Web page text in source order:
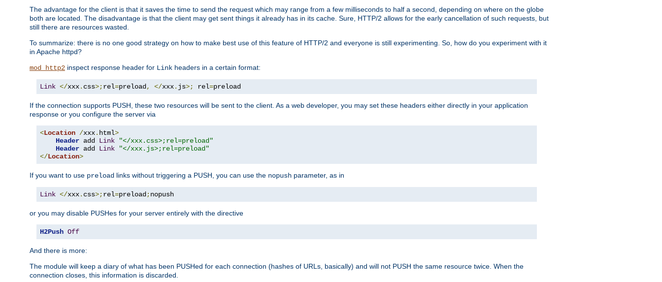
The advantage for the client is that it saves the time to send the request which may range from a few milliseconds to half a second, depending on where on the globe
both are located. The disadvantage is that the client may get sent things it already has in its cache. Sure, HTTP/2 allows for the early cancellation of such requests, but
still there are resources wasted.
To summarize: there is no one good strategy on how to make best use of this feature of HTTP/2 and everyone is still experimenting. So, how do you experiment with it
in Apache httpd?
mod_http2 inspect response header for Link headers in a certain format:
Link </xxx. css>;rel=preload, </xxx. js>; rel=preload
If the connection supports PUSH, these two resources will be sent to the client. As a web developer, you may set these headers either directly in your application
response or you configure the server via
<Location /xxx. html>
Header add Link
"</xxx.css>;rel=preload"
Header add Link
"</xxx.js>;rel=preload"
</Location>
If you want to use preload links without triggering a PUSH, you can use the nopush parameter, as in
Link </xxx. css>;rel=preload;nopush
or you may disable PUSHes for your server entirely with the directive
H2Push Off
And there is more:
The module will keep a diary of what has been PUSHed for each connection (hashes of URLs, basically) and will not PUSH the same resource twice. When the
connection closes, this information is discarded.